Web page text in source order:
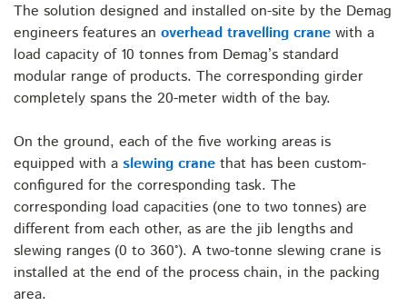
The solution designed and installed on-site by the Demag
engineers features an overhead travelling crane with a
load capacity of 10 tonnes from Demag’s standard
modular range of products. The corresponding girder
completely spans the 20-meter width of the bay.
On the ground, each of the five working areas is
equipped with a slewing crane that has been custom-
configured for the corresponding task. The
corresponding load capacities (one to two tonnes) are
different from each other, as are the jib lengths and
slewing ranges (0 to 360°). A two-tonne slewing crane is
installed at the end of the process chain, in the packing
area.